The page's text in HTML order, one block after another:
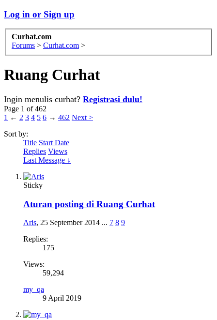
Log in or Sign up
Curhat.com
Forums > Curhat.com >
Ruang Curhat
Ingin menulis curhat? Registrasi dulu!
Page 1 of 462
1 ← 2 3 4 5 6 → 462 Next >
Sort by:
Title Start Date
Replies Views
Last Message ↓
Sticky
Aturan posting di Ruang Curhat
Aris, 25 September 2014 ... 7 8 9
Replies:
175
Views:
59,294
my_qa
9 April 2019